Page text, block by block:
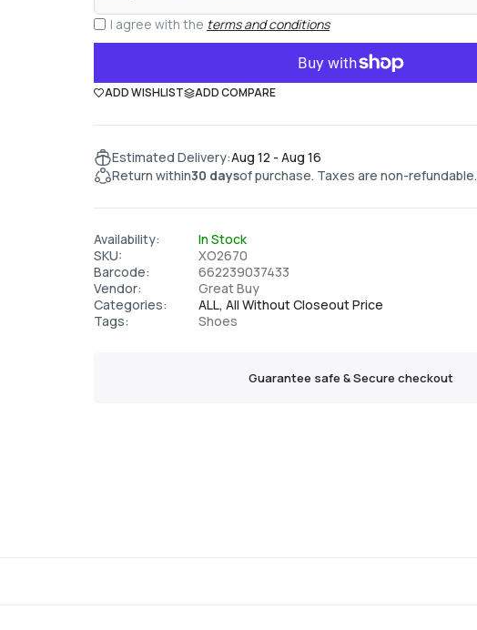
I agree with the terms and conditions
ADD WISHLIST ADD COMPARE
Estimated Delivery:Aug 12 - Aug 16
Return within30 daysof purchase. Taxes are non-refundable.
Availability:
In Stock
SKU:
XO2670
Barcode:
662239037433
Vendor:
Great Buy
Categories:
ALL, All Without Closeout Price
Tags:
Shoes
Guarantee safe & Secure checkout